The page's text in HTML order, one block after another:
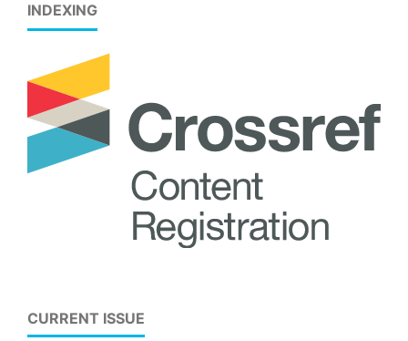
INDEXING
CURRENT ISSUE